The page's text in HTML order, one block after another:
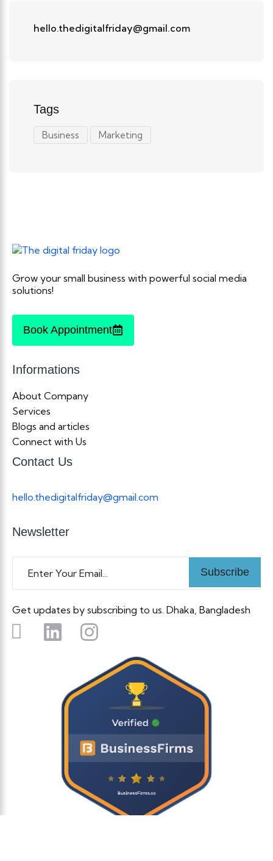
hello.thedigitalfriday@gmail.com
Tags
Business Marketing
Grow your small business with powerful social media
solutions!
Book Appointment
Informations
About Company
Services
Blogs and articles
Connect with Us
Contact Us
hello.thedigitalfriday@gmail.com
Newsletter
Subscribe
Get updates by subscribing to us. Dhaka, Bangladesh